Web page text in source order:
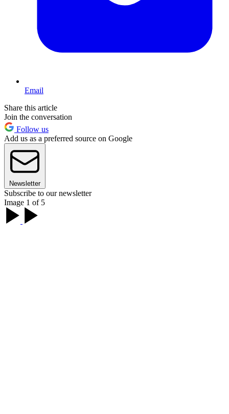
Email
Share this article
Join the conversation
Follow us
Add us as a preferred source on Google
Newsletter
Subscribe to our newsletter
Image 1 of 5